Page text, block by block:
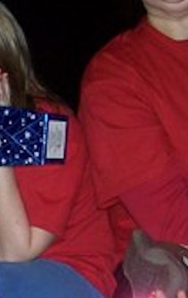
8am-Midnight ET Mon-Fri
10am-6pm ET Saturday
10am-6pm ET Sunday
855-256-1652